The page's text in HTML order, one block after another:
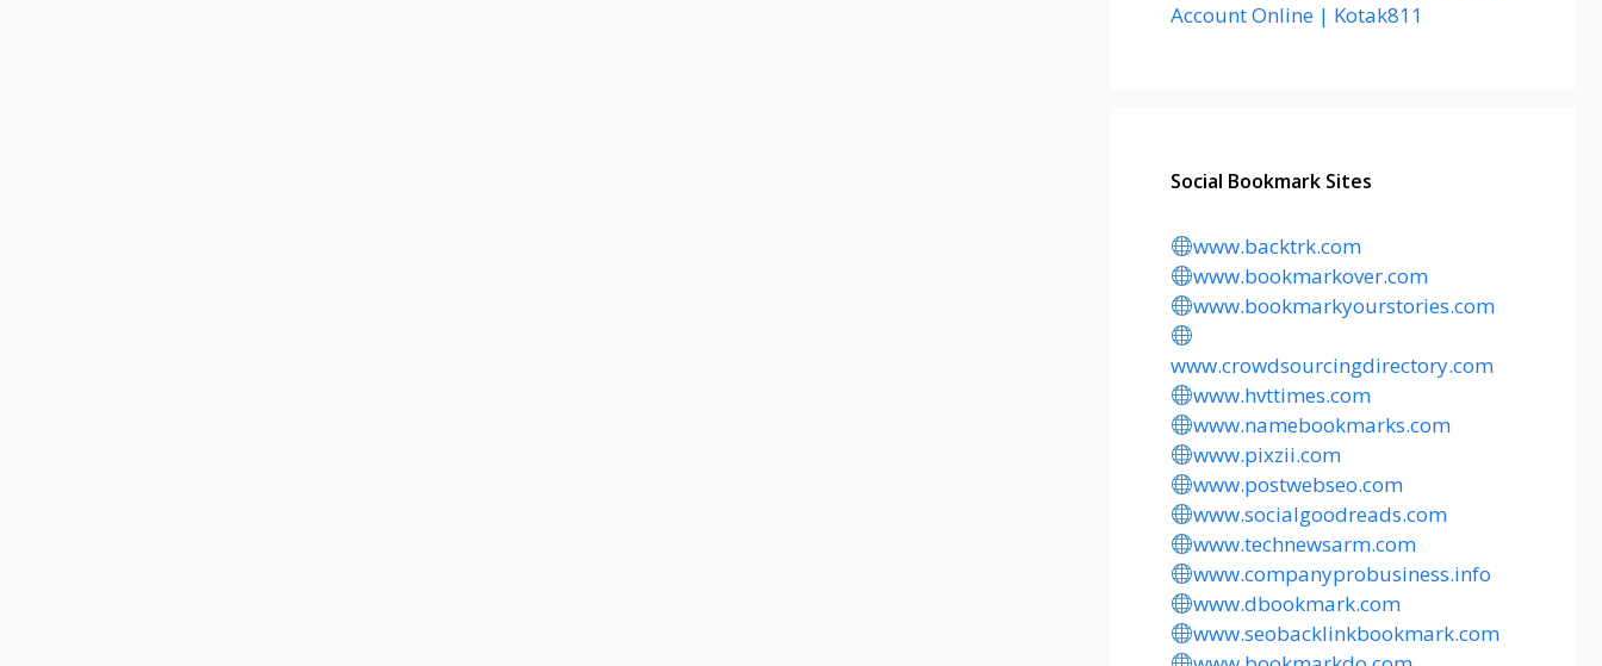
Account Online | Kotak811
Social Bookmark Sites
www.backtrk.com
www.bookmarkover.com
www.bookmarkyourstories.com
www.crowdsourcingdirectory.com
www.hvttimes.com
www.namebookmarks.com
www.pixzii.com
www.postwebseo.com
www.socialgoodreads.com
www.technewsarm.com
www.companyprobusiness.info
www.dbookmark.com
www.seobacklinkbookmark.com